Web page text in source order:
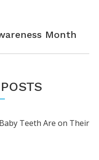
Month
Teeth Are on Their